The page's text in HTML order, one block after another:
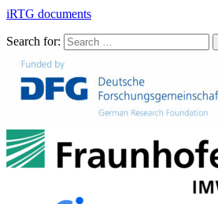
iRTG documents
Search for: